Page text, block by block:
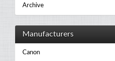
Archive
Manufacturers
Canon